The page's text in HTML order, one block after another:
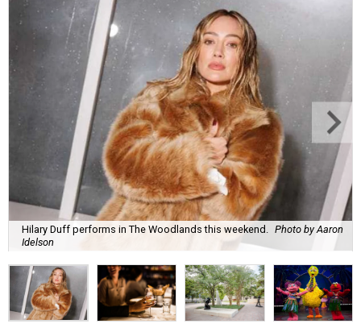
Hilary Duff performs in The Woodlands this weekend. Photo by Aaron
Idelson